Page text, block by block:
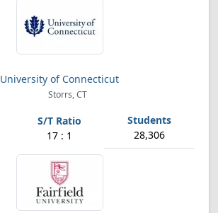
University of Connecticut
Storrs, CT
17 : 1 28,306